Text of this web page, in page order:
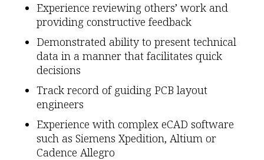
Experience reviewing others’ work and
providing constructive feedback
Demonstrated ability to present technical
data in a manner that facilitates quick
decisions
Track record of guiding PCB layout
engineers
Experience with complex eCAD software
such as Siemens Xpedition, Altium or
Cadence Allegro